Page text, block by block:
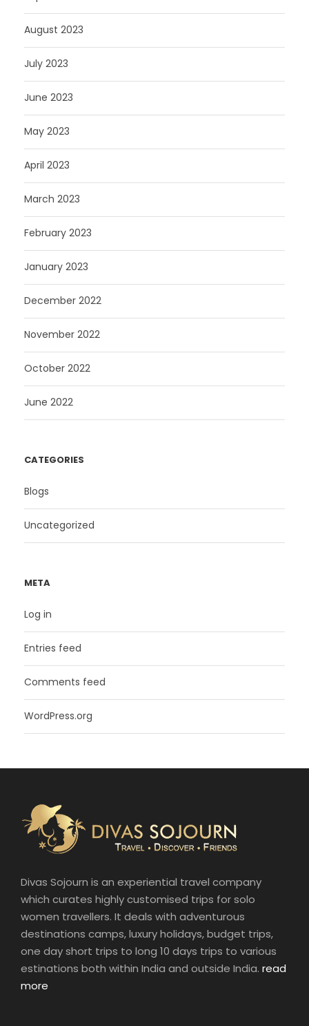
August 2023
July 2023
June 2023
May 2023
April 2023
March 2023
February 2023
January 2023
December 2022
November 2022
October 2022
June 2022
CATEGORIES
Blogs
Uncategorized
META
Log in
Entries feed
Comments feed
WordPress.org
Divas Sojourn is an experiential travel company
which curates highly customised trips for solo
women travellers. It deals with adventurous
destinations camps, luxury holidays, budget trips,
one day short trips to long 10 days trips to various
estinations both within India and outside India. read
more